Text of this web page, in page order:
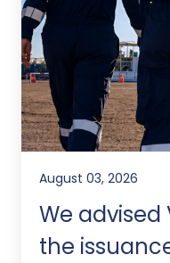
August 03, 2026
We advised
the